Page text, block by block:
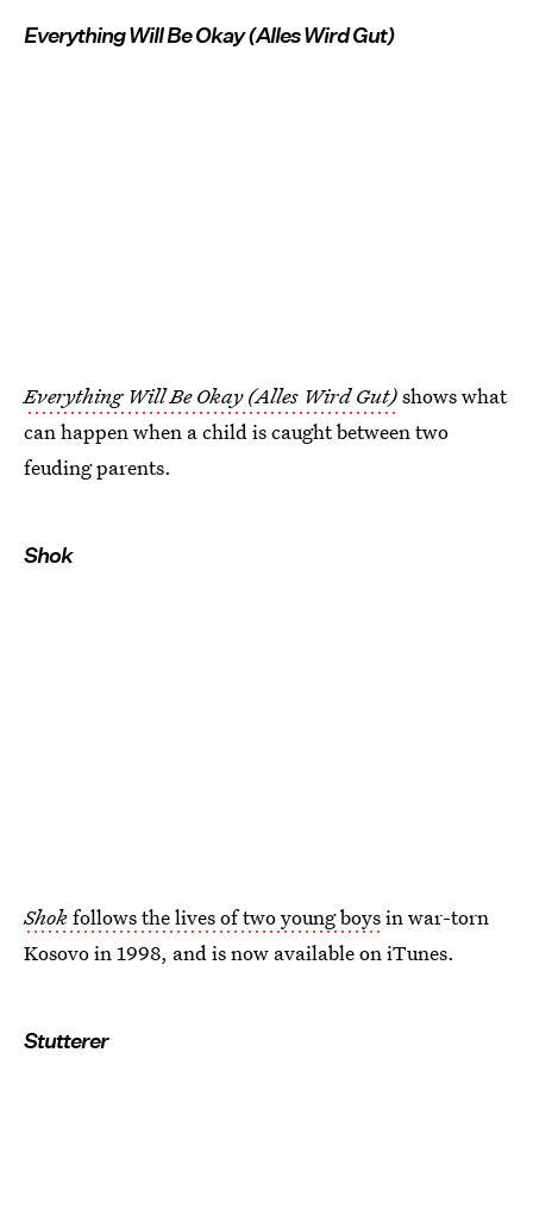
Everything Will Be Okay (Alles Wird Gut)
Everything Will Be Okay (Alles Wird Gut)shows what
can happen when a child is caught between two
feuding parents.
Shok
Shokfollows the lives of two young boysin war-torn
Kosovo in 1998, and is now available on iTunes.
Stutterer